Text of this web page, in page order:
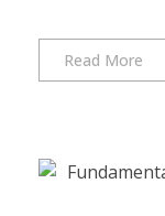
Read More